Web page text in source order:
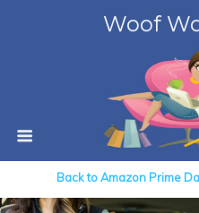
Woof
Back to Amazon Prime